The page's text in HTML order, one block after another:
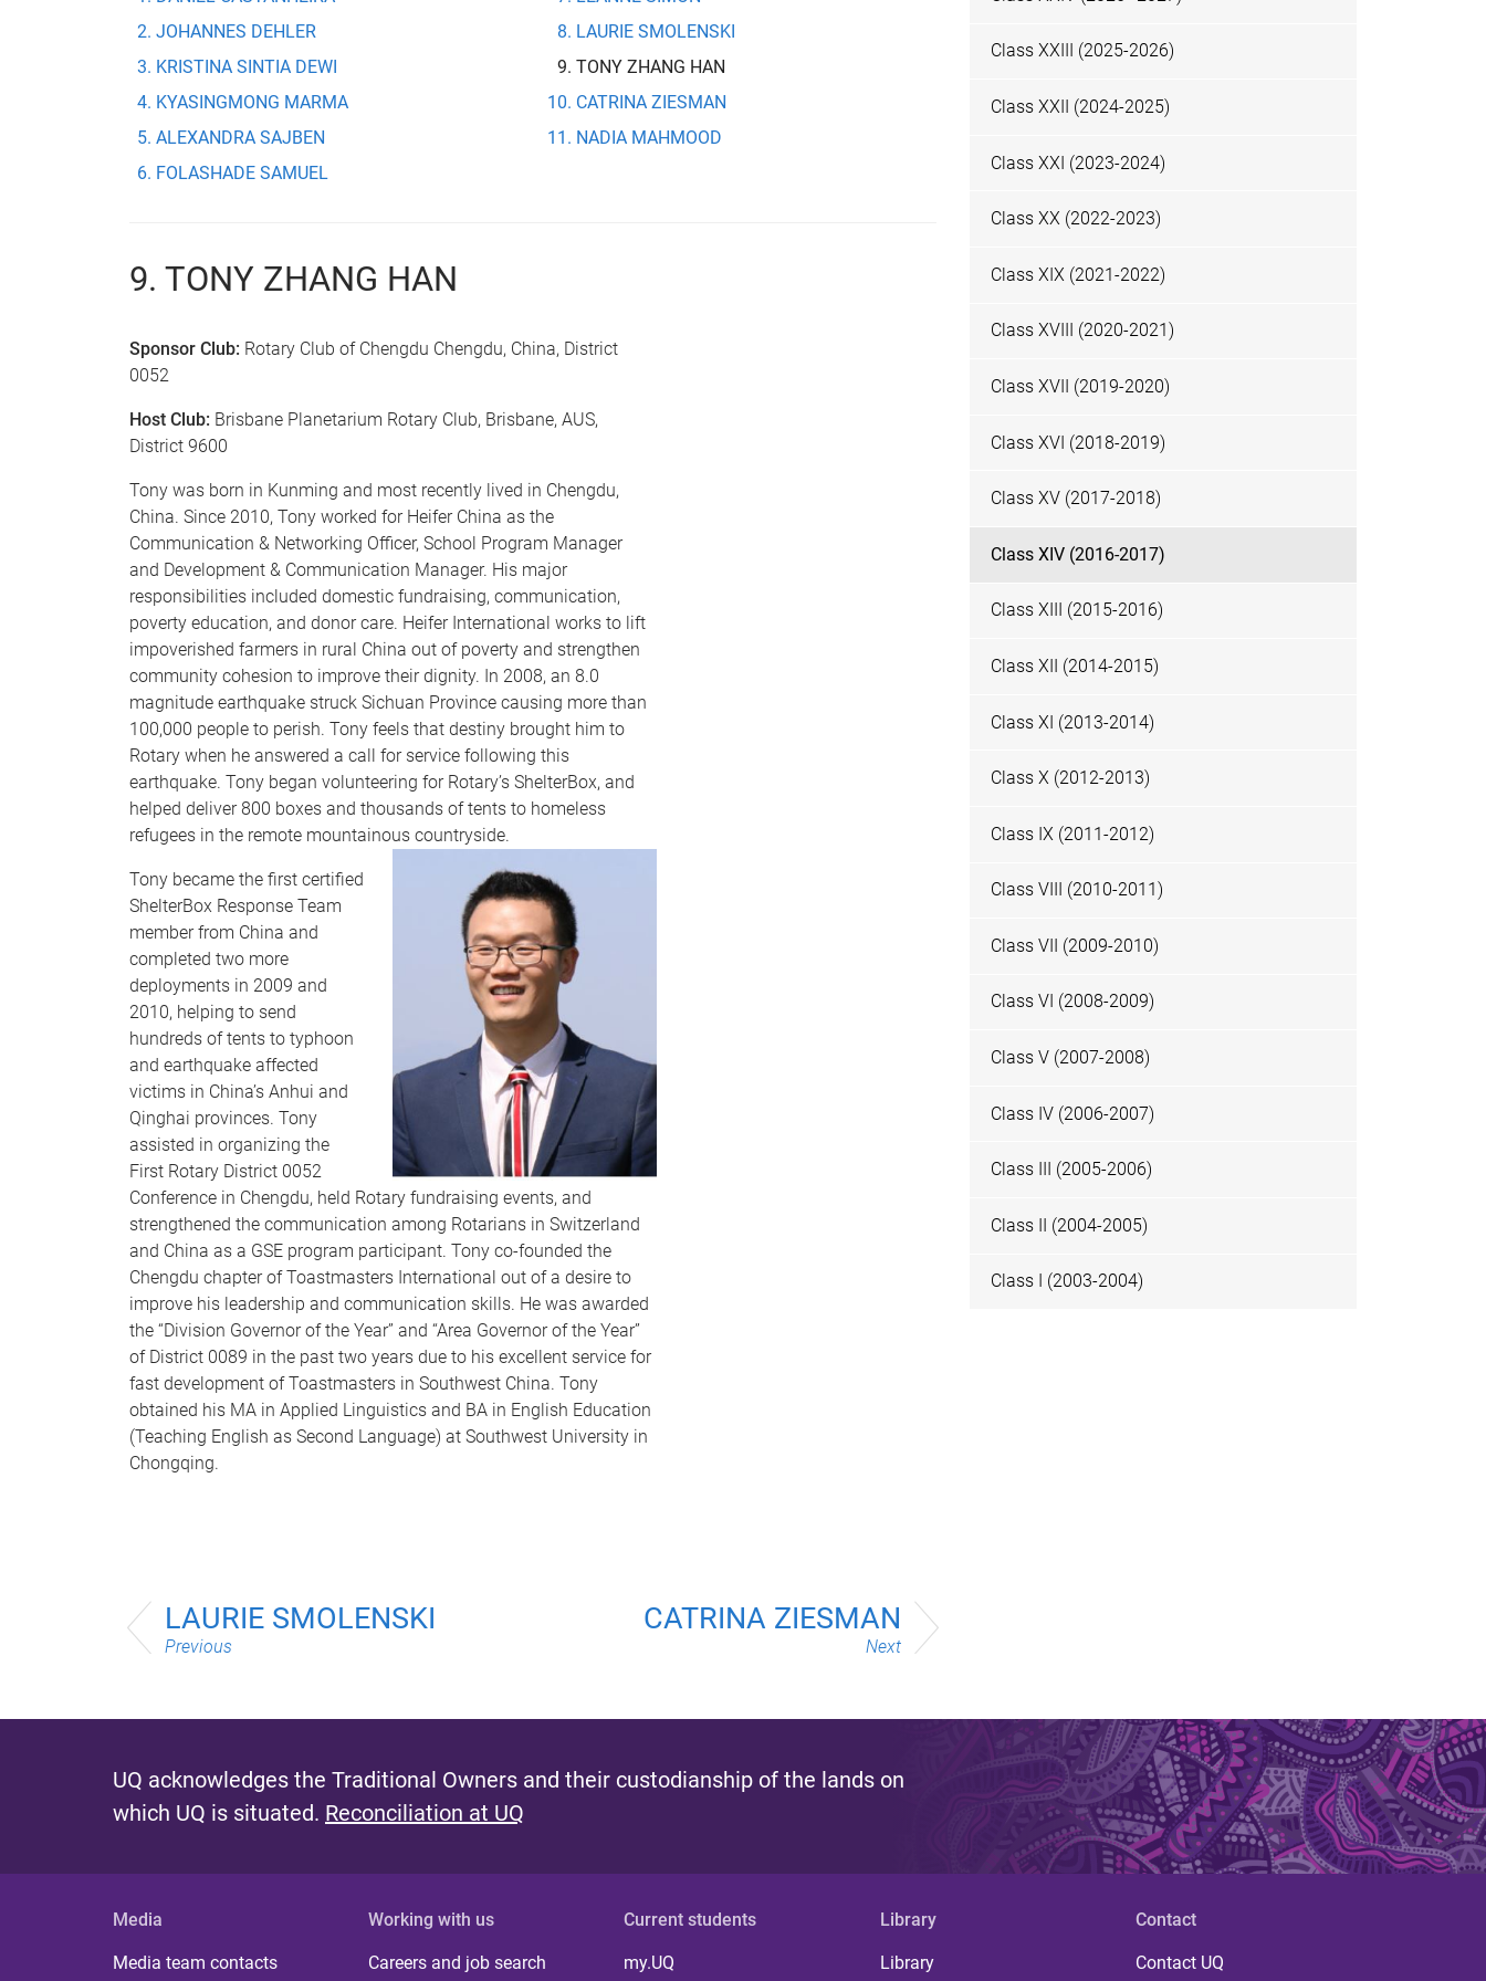
JOHANNES DEHLER
KRISTINA SINTIA DEWI
KYASINGMONG MARMA
ALEXANDRA SAJBEN
FOLASHADE SAMUEL
LAURIE SMOLENSKI
TONY ZHANG HAN
CATRINA ZIESMAN
NADIA MAHMOOD
9. TONY ZHANG HAN
Sponsor Club: Rotary Club of Chengdu Chengdu, China, District
0052
Host Club: Brisbane Planetarium Rotary Club, Brisbane, AUS,
District 9600
Tony was born in Kunming and most recently lived in Chengdu,
China. Since 2010, Tony worked for Heifer China as the
Communication & Networking Officer, School Program Manager
and Development & Communication Manager. His major
responsibilities included domestic fundraising, communication,
poverty education, and donor care. Heifer International works to lift
impoverished farmers in rural China out of poverty and strengthen
community cohesion to improve their dignity. In 2008, an 8.0
magnitude earthquake struck Sichuan Province causing more than
100,000 people to perish. Tony feels that destiny brought him to
Rotary when he answered a call for service following this
earthquake. Tony began volunteering for Rotary’s ShelterBox, and
helped deliver 800 boxes and thousands of tents to homeless
refugees in the remote mountainous countryside.
Tony became the first certified
ShelterBox Response Team
member from China and
completed two more
deployments in 2009 and
2010, helping to send
hundreds of tents to typhoon
and earthquake affected
victims in China’s Anhui and
Qinghai provinces. Tony
assisted in organizing the
First Rotary District 0052
Conference in Chengdu, held Rotary fundraising events, and
strengthened the communication among Rotarians in Switzerland
and China as a GSE program participant. Tony co-founded the
Chengdu chapter of Toastmasters International out of a desire to
improve his leadership and communication skills. He was awarded
the “Division Governor of the Year” and “Area Governor of the Year”
of District 0089 in the past two years due to his excellent service for
fast development of Toastmasters in Southwest China. Tony
obtained his MA in Applied Linguistics and BA in English Education
(Teaching English as Second Language) at Southwest University in
Chongqing.
LAURIE SMOLENSKI
Previous
CATRINA ZIESMAN
Next
Class XXIII (2025-2026)
Class XXII (2024-2025)
Class XXI (2023-2024)
Class XX (2022-2023)
Class XIX (2021-2022)
Class XVIII (2020-2021)
Class XVII (2019-2020)
Class XVI (2018-2019)
Class XV (2017-2018)
Class XIV (2016-2017)
Class XIII (2015-2016)
Class XII (2014-2015)
Class XI (2013-2014)
Class X (2012-2013)
Class IX (2011-2012)
Class VIII (2010-2011)
Class VII (2009-2010)
Class VI (2008-2009)
Class V (2007-2008)
Class IV (2006-2007)
Class III (2005-2006)
Class II (2004-2005)
Class I (2003-2004)
UQ acknowledges the Traditional Owners and their custodianship of the lands on
which UQ is situated. Reconciliation at UQ
Media
Media team contacts
Working with us
Careers and job search
Current students
my.UQ
Library
Library
Contact
Contact UQ